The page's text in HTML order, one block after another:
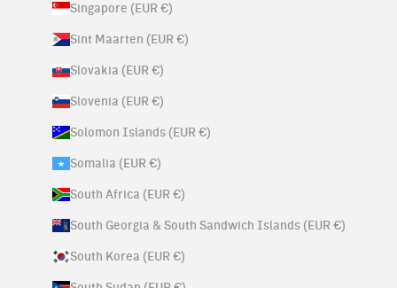
Singapore (EUR €)
Sint Maarten (EUR €)
Slovakia (EUR €)
Slovenia (EUR €)
Solomon Islands (EUR €)
Somalia (EUR €)
South Africa (EUR €)
South Georgia & South Sandwich Islands (EUR €)
South Korea (EUR €)